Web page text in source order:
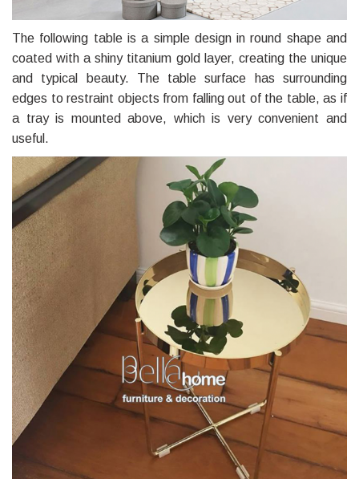
The following table is a simple design in round shape and
coated with a shiny titanium gold layer, creating the unique
and typical beauty. The table surface has surrounding
edges to restraint objects from falling out of the table, as if
a tray is mounted above, which is very convenient and
useful.